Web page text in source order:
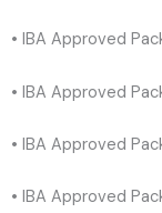
• IBA Approved
• IBA Approved
• IBA Approved
• IBA Approved